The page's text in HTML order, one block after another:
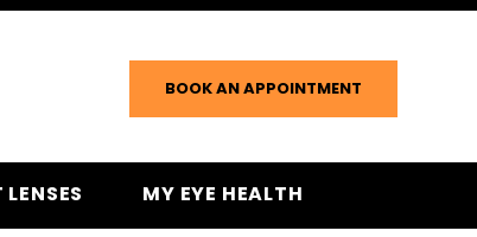
BOOK AN APPOINTMENT
MY EYE HEALTH